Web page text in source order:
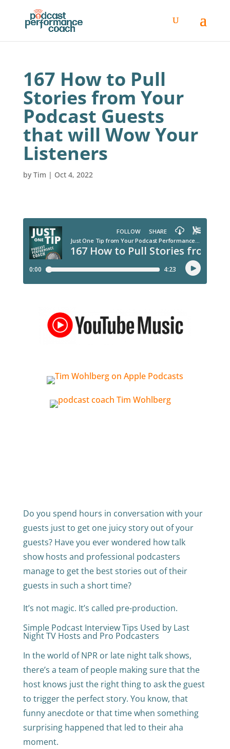
167 How to Pull
Stories from Your
Podcast Guests
that will Wow Your
Listeners
by Tim | Oct 4, 2022
Do you spend hours in conversation with your
guests just to get one juicy story out of your
guests? Have you ever wondered how talk
show hosts and professional podcasters
manage to get the best stories out of their
guests in such a short time?
It’s not magic. It’s called pre-production.
Simple Podcast Interview Tips Used by Last
Night TV Hosts and Pro Podcasters
In the world of NPR or late night talk shows,
there’s a team of people making sure that the
host knows just the right thing to ask the guest
to trigger the perfect story. You know, that
funny anecdote or that time when something
surprising happened that led to their aha
moment.